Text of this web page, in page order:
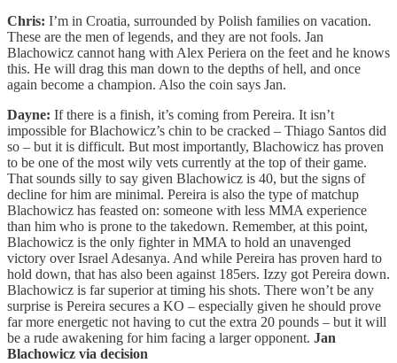
Chris: I’m in Croatia, surrounded by Polish families on vacation.
These are the men of legends, and they are not fools. Jan
Blachowicz cannot hang with Alex Periera on the feet and he knows
this. He will drag this man down to the depths of hell, and once
again become a champion. Also the coin says Jan.
Dayne: If there is a finish, it’s coming from Pereira. It isn’t
impossible for Blachowicz’s chin to be cracked – Thiago Santos did
so – but it is difficult. But most importantly, Blachowicz has proven
to be one of the most wily vets currently at the top of their game.
That sounds silly to say given Blachowicz is 40, but the signs of
decline for him are minimal. Pereira is also the type of matchup
Blachowicz has feasted on: someone with less MMA experience
than him who is prone to the takedown. Remember, at this point,
Blachowicz is the only fighter in MMA to hold an unavenged
victory over Israel Adesanya. And while Pereira has proven hard to
hold down, that has also been against 185ers. Izzy got Pereira down.
Blachowicz is far superior at timing his shots. There won’t be any
surprise is Pereira secures a KO – especially given he should prove
far more energetic not having to cut the extra 20 pounds – but it will
be a rude awakening for him facing a larger opponent. Jan
Blachowicz via decision